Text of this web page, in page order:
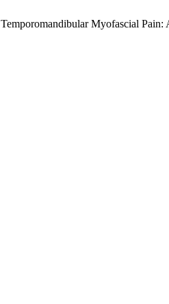
Myofascial Pain: